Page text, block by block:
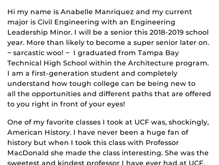
Hi my name is Anabelle Manriquez and my current
major is Civil Engineering with an Engineering
Leadership Minor. I will be a senior this 2018-2019 school
year. More than likely to become a super senior later on.
~ sarcastic woo! ~ I graduated from Tampa Bay
Technical High School within the Architecture program.
I am a first-generation student and completely
understand how tough college can be being new to
all the opportunities and different paths that are offered
to you right in front of your eyes!
One of my favorite classes I took at UCF was, shockingly,
American History. I have never been a huge fan of
history but when I took this class with Professor
MacDonald she made the class interesting. She was the
sweetest and kindest professor I have ever had at UCF.